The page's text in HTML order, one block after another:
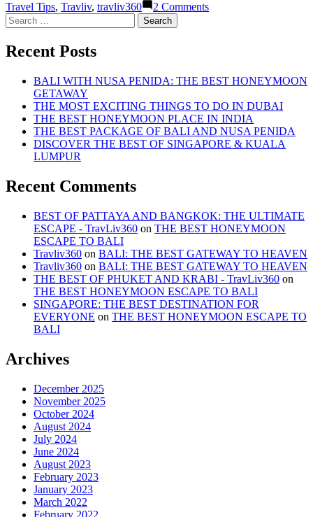
Travel Tips, Travliv, travliv360 2 Commentson
KRABI
Search
for:
Recent Posts
BALI WITH NUSA PENIDA: THE BEST HONEYMOON
GETAWAY
THE MOST EXCITING THINGS TO DO IN DUBAI
THE BEST HONEYMOON PLACE IN INDIA
THE BEST PACKAGE OF BALI AND NUSA PENIDA
DISCOVER THE BEST OF SINGAPORE & KUALA
LUMPUR
Recent Comments
BEST OF PATTAYA AND BANGKOK: THE ULTIMATE
ESCAPE - TravLiv360 on THE BEST HONEYMOON
ESCAPE TO BALI
Travliv360 on BALI: THE BEST GATEWAY TO HEAVEN
Travliv360 on BALI: THE BEST GATEWAY TO HEAVEN
THE BEST OF PHUKET AND KRABI - TravLiv360 on
THE BEST HONEYMOON ESCAPE TO BALI
SINGAPORE: THE BEST DESTINATION FOR
EVERYONE on THE BEST HONEYMOON ESCAPE TO
BALI
Archives
December 2025
November 2025
October 2024
August 2024
July 2024
June 2024
August 2023
February 2023
January 2023
March 2022
February 2022